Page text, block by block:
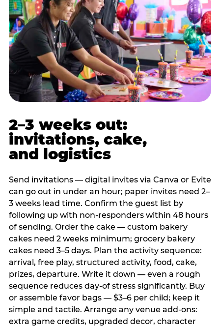
2–3 weeks out:
invitations, cake,
and logistics
Send invitations — digital invites via Canva or Evite
can go out in under an hour; paper invites need 2–
3 weeks lead time. Confirm the guest list by
following up with non-responders within 48 hours
of sending. Order the cake — custom bakery
cakes need 2 weeks minimum; grocery bakery
cakes need 3–5 days. Plan the activity sequence:
arrival, free play, structured activity, food, cake,
prizes, departure. Write it down — even a rough
sequence reduces day-of stress significantly. Buy
or assemble favor bags — $3–6 per child; keep it
simple and tactile. Arrange any venue add-ons:
extra game credits, upgraded decor, character